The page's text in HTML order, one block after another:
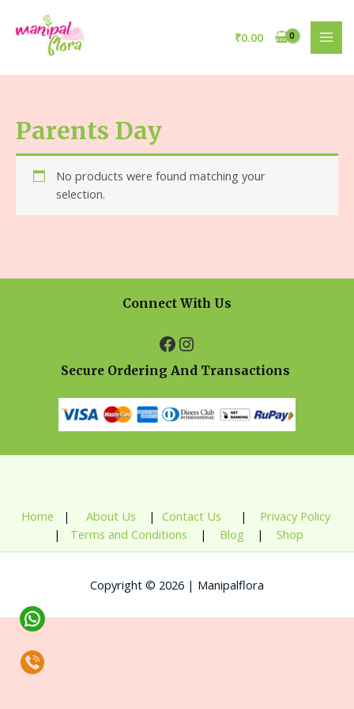
₹0.00
Parents Day
No products were found matching your
selection.
Connect With Us
Secure Ordering And Transactions
Home | About Us | Contact Us | Privacy Policy
| Terms and Conditions | Blog | Shop
Copyright © 2026 | Manipalflora